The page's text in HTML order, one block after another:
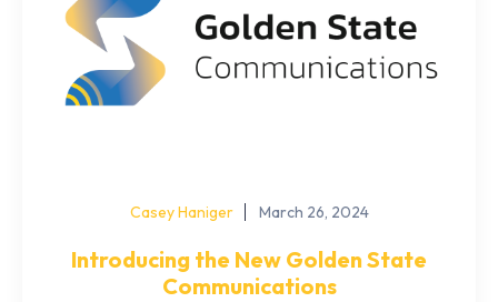
Casey Haniger March 26, 2024
Introducing the New Golden State
Communications